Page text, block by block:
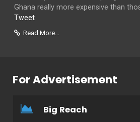
Ghana really more expensive than
Tweet
Read More...
For Advertisement
Big Reach